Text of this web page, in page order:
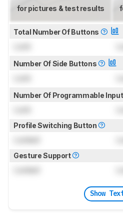
for pictures & test results
Total Number Of Buttons
Number Of Side Buttons
Number Of Programmable
Profile Switching Button
Gesture Support
Show